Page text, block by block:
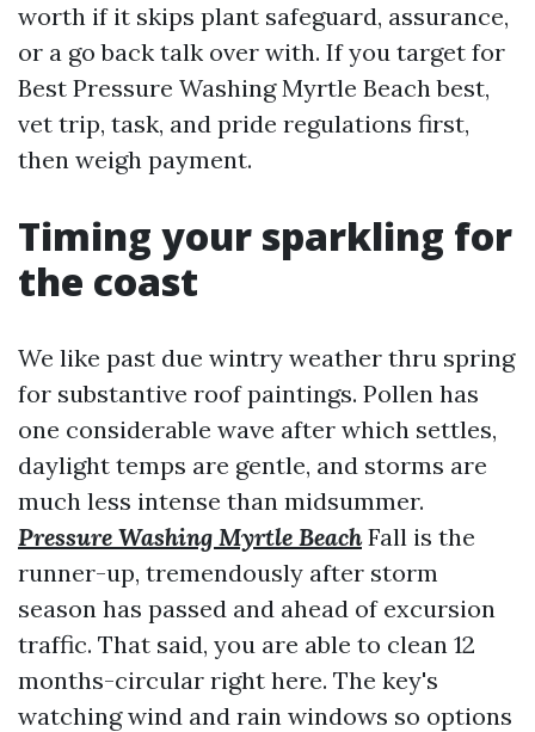
worth if it skips plant safeguard, assurance,
or a go back talk over with. If you target for
Best Pressure Washing Myrtle Beach best,
vet trip, task, and pride regulations first,
then weigh payment.
Timing your sparkling for
the coast
We like past due wintry weather thru spring
for substantive roof paintings. Pollen has
one considerable wave after which settles,
daylight temps are gentle, and storms are
much less intense than midsummer.
Pressure Washing Myrtle BeachFall is the
runner-up, tremendously after storm
season has passed and ahead of excursion
traffic. That said, you are able to clean 12
months-circular right here. The key's
watching wind and rain windows so options